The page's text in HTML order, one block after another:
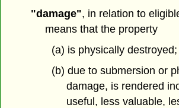
"damage", in relation to
means that the property
(a) is physically
(b) due to submersion or
damage, is rendered
useful, less valuable,